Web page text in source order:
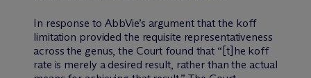
In response to AbbVie’s argument that the koff
limitation provided the requisite representativeness
across the genus, the Court found that “[t]he koff
rate is merely a desired result, rather than the actual